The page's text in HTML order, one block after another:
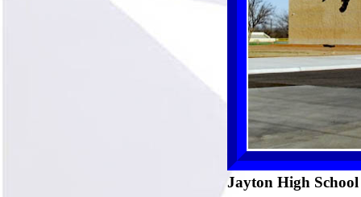
Jayton High School